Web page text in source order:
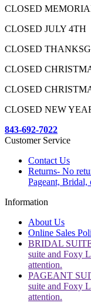
CLOSED
CLOSED JULY 4TH
CLOSED
CLOSED
CLOSED
CLOSED NEW
843-692-7022
Customer Service
Contact Us
Returns- No
Pageant, Bridal,
Information
About Us
Online Sales
BRIDAL
suite and Foxy
attention.
PAGEANT
suite and Foxy
attention.